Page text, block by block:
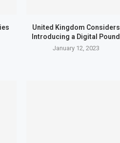
United Kingdom Considers
Introducing a Digital Pound
January 12, 2023